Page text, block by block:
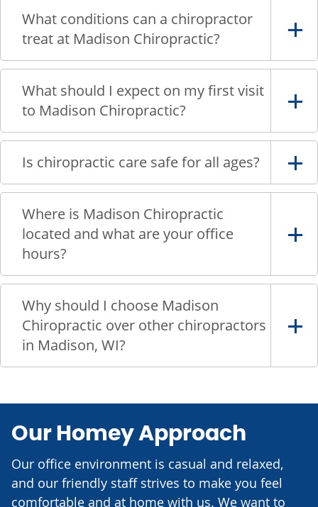
What conditions can a chiropractor
treat at Madison Chiropractic?
What should I expect on my first visit
to Madison Chiropractic?
Is chiropractic care safe for all ages?
Where is Madison Chiropractic
located and what are your office
hours?
Why should I choose Madison
Chiropractic over other chiropractors
in Madison, WI?
Our Homey Approach
Our office environment is casual and relaxed,
and our friendly staff strives to make you feel
comfortable and at home with us. We want to